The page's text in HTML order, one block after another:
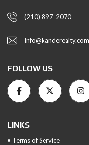
(210) 897-2070
Info@kanderealty.com
FOLLOW US
LINKS
• Terms of Service